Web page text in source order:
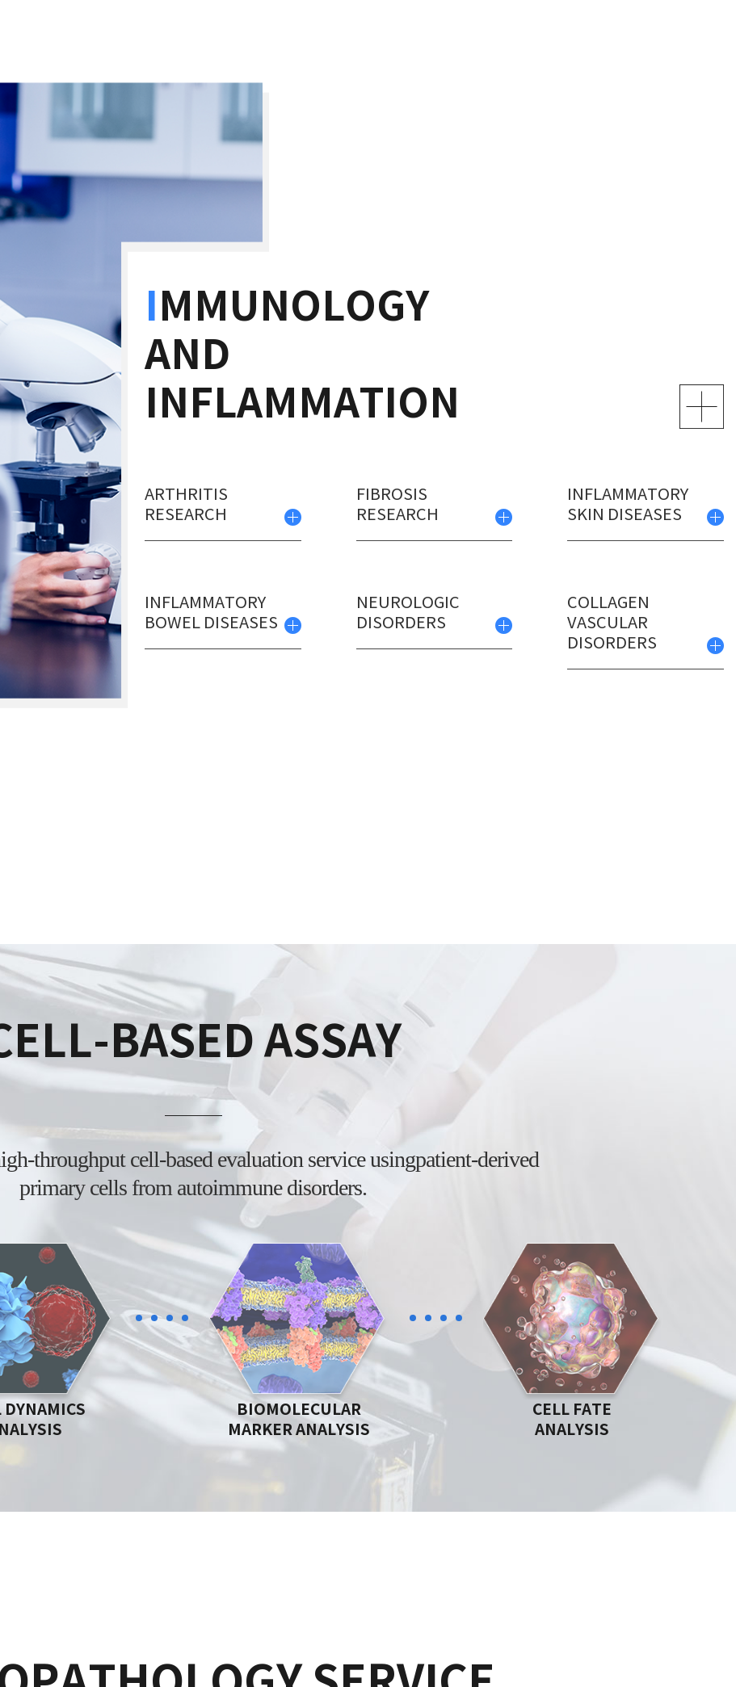
IMMUNOLOGY
AND
INFLAMMATION
ARTHRITIS
RESEARCH
FIBROSIS
RESEARCH
INFLAMMATORY
SKIN DISEASES
INFLAMMATORY
BOWEL DISEASES
NEUROLOGIC
DISORDERS
COLLAGEN
VASCULAR
DISORDERS
BASED ASSAY
throughputcell-based evaluation service usingpatient-derived
primary cells from autoimmune disorders.
DYNAMICS
BIOMOLECULAR
MARKER ANALYSIS
CELL FATE
ANALYSIS